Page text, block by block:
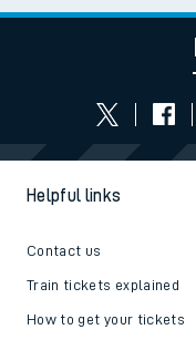
Helpful links
Contact us
Train tickets explained
How to get your tickets